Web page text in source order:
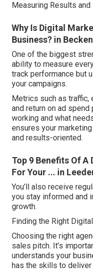
Measuring Results
Why Is Digital
Business? in
One of the biggest
ability to measure
track performance but
your campaigns.
Metrics such as traffic,
and return on ad
working and what
ensures your
and results-oriented.
Top 9 Benefits Of
For Your ... in
You’ll also receive
you stay informed and
growth.
Finding the Right
Choosing the right
sales pitch. It’s
understands your
has the skills to